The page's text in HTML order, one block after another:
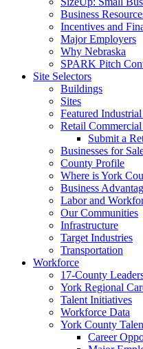
Business
Incentives and
Major Employers
Why Nebraska
SPARK Pitch
Site Selectors
Buildings
Sites
Featured
Retail
Submit a
Businesses for
County Profile
Where is York
Business
Labor and
Our Communities
Infrastructure
Target Industries
Transportation
Workforce
17-County
York Regional
Talent Initiatives
Workforce Data
York County
Career